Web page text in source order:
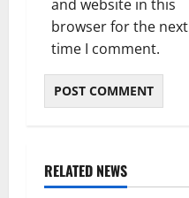
and website in this
browser for the next
time I comment.
RELATED NEWS
Weather